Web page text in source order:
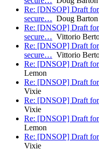
Re: [DNSOP] Draft
secure… Doug Barton
Re: [DNSOP] Draft
secure… Vittorio
Re: [DNSOP] Draft
secure… Vittorio
Re: [DNSOP] Draft
Lemon
Re: [DNSOP] Draft
Vixie
Re: [DNSOP] Draft
Vixie
Re: [DNSOP] Draft
Lemon
Re: [DNSOP] Draft
Vixie